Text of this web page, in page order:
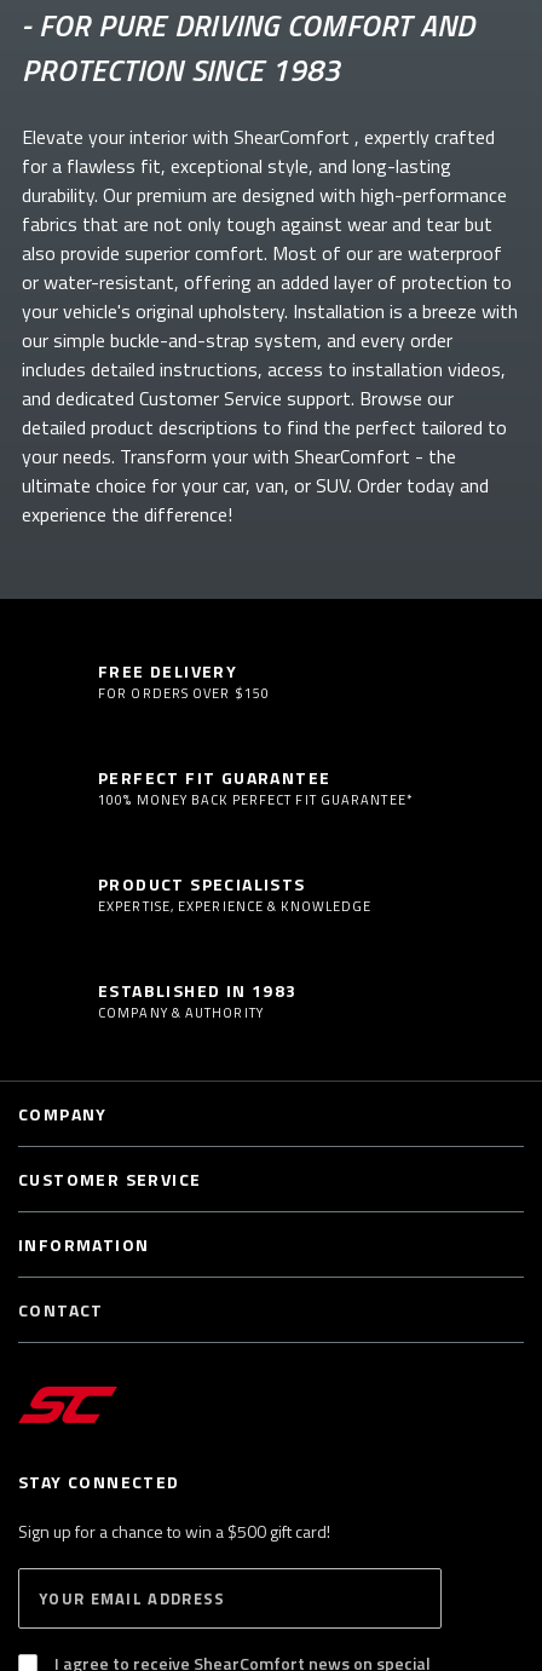
-FOR PURE DRIVING COMFORT AND
PROTECTION SINCE 1983
Elevate yourinterior with ShearComfort , expertly crafted
for a flawless fit, exceptional style, and long-lasting
durability. Our premium are designed with high-performance
fabrics that are not only tough against wear and tear but
also provide superior comfort. Most of ourare waterproof
or water-resistant, offering an added layer of protection to
your vehicle's original upholstery. Installation is a breeze with
our simple buckle-and-strap system, and every order
includes detailed instructions, access to installation videos,
and dedicated Customer Service support. Browse our
detailed product descriptions to find the perfect tailored to
your needs. Transform yourwith ShearComfort - the
ultimate choice for your car, van, or SUV. Order today and
experience the difference!
FREE DELIVERY
FOR ORDERS OVER $150
PERFECT FIT GUARANTEE
100% MONEY BACK PERFECT FIT GUARANTEE*
PRODUCT SPECIALISTS
EXPERTISE, EXPERIENCE & KNOWLEDGE
ESTABLISHED IN 1983
COMPANY & AUTHORITY
STAY CONNECTED
Sign up for a chance to win a $500 gift card!
B
S
I agree to receive ShearComfort news on special
COMPANY
CUSTOMER SERVICE
INFORMATION
CONTACT